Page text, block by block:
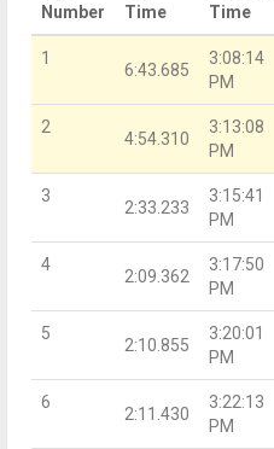
Number
Time
Time
1
6:43.685
3:08:14
PM
2
4:54.310
3:13:08
PM
3
2:33.233
3:15:41
PM
4
2:09.362
3:17:50
PM
5
2:10.855
3:20:01
PM
6
2:11.430
3:22:13
PM